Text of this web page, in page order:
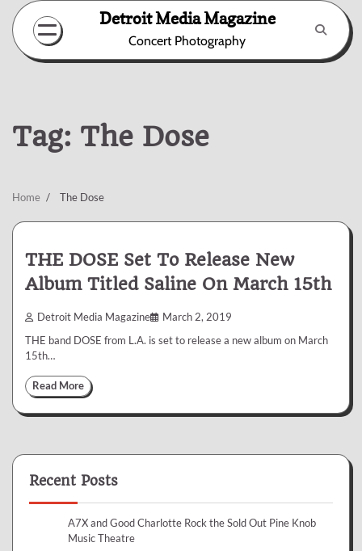
Skip
content
Detroit Media Magazine
Concert Photography
Tag: The Dose
Home The Dose
THE DOSE Set To Release New
Album Titled Saline On March 15th
Detroit Media Magazine March 2, 2019
THE band DOSE from L.A. is set to release a new album on March
15th…
Read More
Recent Posts
A7X and Good Charlotte Rock the Sold Out Pine Knob
Music Theatre